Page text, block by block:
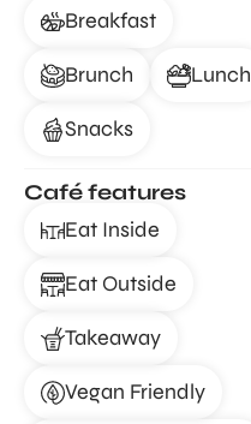
Breakfast
Brunch Lunch
Snacks
Café features
Eat Inside
Eat Outside
Takeaway
Vegan Friendly